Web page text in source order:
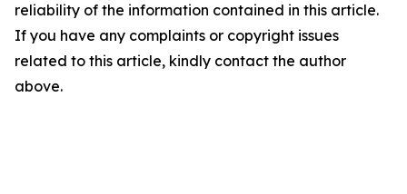
reliability of the information contained in this article.
If you have any complaints or copyright issues
related to this article, kindly contact the author
above.